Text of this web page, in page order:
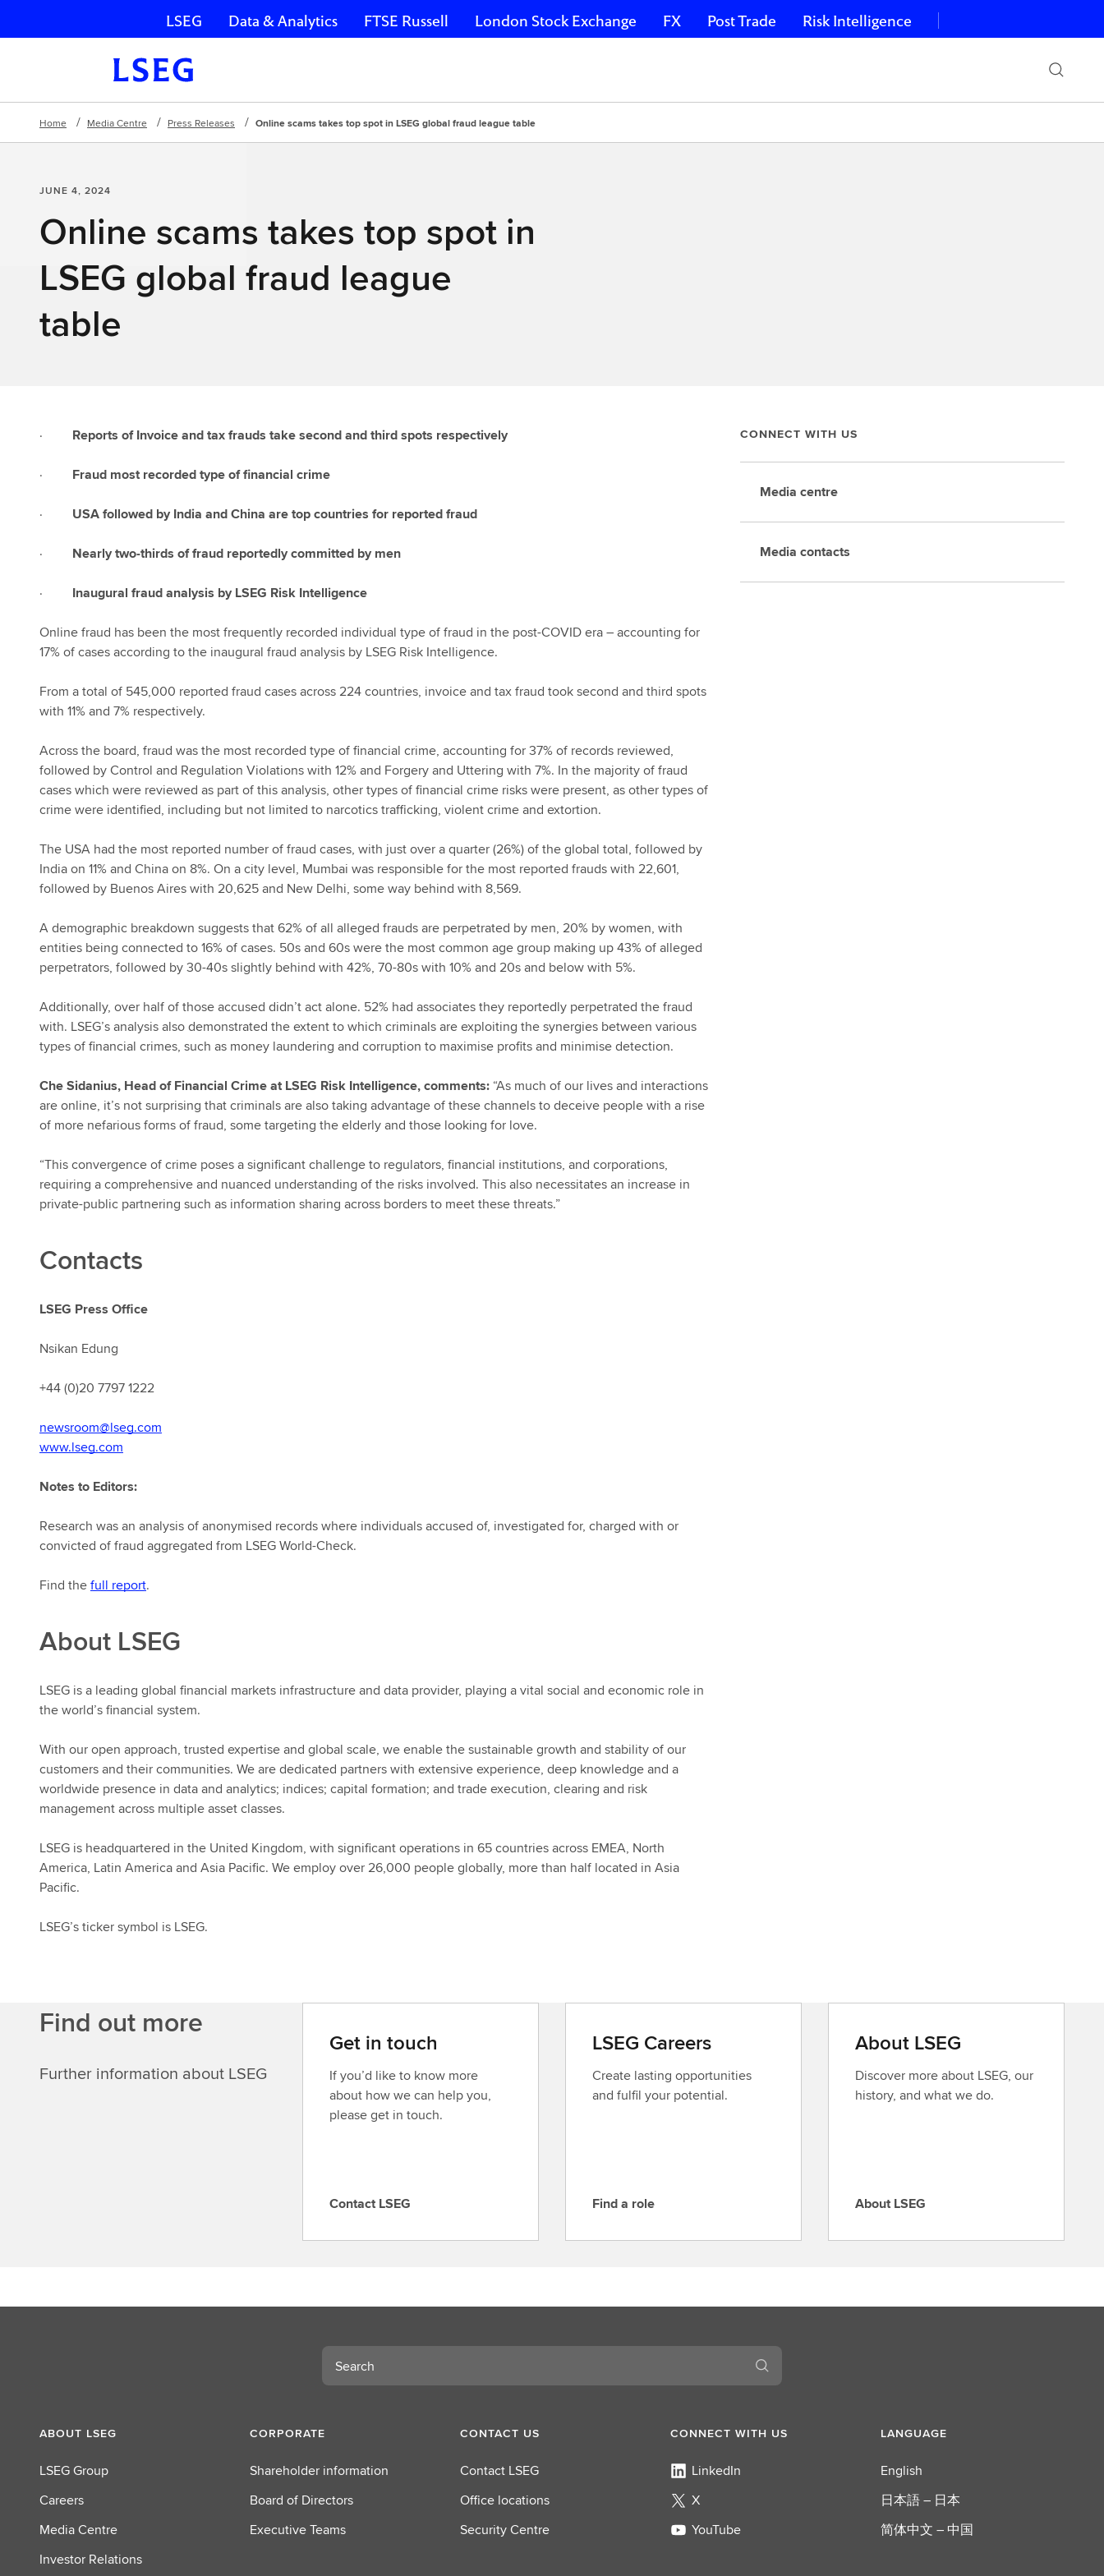
Skip navigation
LSEG Data & Analytics FTSE Russell London Stock Exchange FX Post Trade Risk Intelligence
Home Media Centre Press Releases Online scams takes top spot in LSEG global fraud league table
JUNE 4, 2024
Online scams takes top spot in
LSEG global fraud league
table
· Reports of Invoice and tax frauds take second and third spots respectively
· Fraud most recorded type of financial crime
· USA followed by India and China are top countries for reported fraud
· Nearly two-thirds of fraud reportedly committed by men
· Inaugural fraud analysis by LSEG Risk Intelligence
Online fraud has been the most frequently recorded individual type of fraud in the post-COVID era – accounting for
17% of cases according to the inaugural fraud analysis by LSEG Risk Intelligence.
From a total of 545,000 reported fraud cases across 224 countries, invoice and tax fraud took second and third spots
with 11% and 7% respectively.
Across the board, fraud was the most recorded type of financial crime, accounting for 37% of records reviewed,
followed by Control and Regulation Violations with 12% and Forgery and Uttering with 7%. In the majority of fraud
cases which were reviewed as part of this analysis, other types of financial crime risks were present, as other types of
crime were identified, including but not limited to narcotics trafficking, violent crime and extortion.
The USA had the most reported number of fraud cases, with just over a quarter (26%) of the global total, followed by
India on 11% and China on 8%. On a city level, Mumbai was responsible for the most reported frauds with 22,601,
followed by Buenos Aires with 20,625 and New Delhi, some way behind with 8,569.
A demographic breakdown suggests that 62% of all alleged frauds are perpetrated by men, 20% by women, with
entities being connected to 16% of cases. 50s and 60s were the most common age group making up 43% of alleged
perpetrators, followed by 30-40s slightly behind with 42%, 70-80s with 10% and 20s and below with 5%.
Additionally, over half of those accused didn’t act alone. 52% had associates they reportedly perpetrated the fraud
with. LSEG’s analysis also demonstrated the extent to which criminals are exploiting the synergies between various
types of financial crimes, such as money laundering and corruption to maximise profits and minimise detection.
Che Sidanius, Head of Financial Crime at LSEG Risk Intelligence, comments: “As much of our lives and interactions
are online, it’s not surprising that criminals are also taking advantage of these channels to deceive people with a rise
of more nefarious forms of fraud, some targeting the elderly and those looking for love.
“This convergence of crime poses a significant challenge to regulators, financial institutions, and corporations,
requiring a comprehensive and nuanced understanding of the risks involved. This also necessitates an increase in
private-public partnering such as information sharing across borders to meet these threats.”
Contacts
LSEG Press Office
Nsikan Edung
+44 (0)20 7797 1222
newsroom@lseg.com
www.lseg.com
Notes to Editors:
Research was an analysis of anonymised records where individuals accused of, investigated for, charged with or
convicted of fraud aggregated from LSEG World-Check.
Find thefull report.
About LSEG
LSEG is a leading global financial markets infrastructure and data provider, playing a vital social and economic role in
the world’s financial system.
With our open approach, trusted expertise and global scale, we enable the sustainable growth and stability of our
customers and their communities. We are dedicated partners with extensive experience, deep knowledge and a
worldwide presence in data and analytics; indices; capital formation; and trade execution, clearing and risk
management across multiple asset classes.
LSEG is headquartered in the United Kingdom, with significant operations in 65 countries across EMEA, North
America, Latin America and Asia Pacific. We employ over 26,000 people globally, more than half located in Asia
Pacific.
LSEG’s ticker symbol is LSEG.
CONNECT WITH US
Media centre
Media contacts
Find out more
Further information about LSEG
Get in touch
If you’d like to know more
about how we can help you,
please get in touch.
C
c
L
S
E
Contact LSEG
LSEG Careers
Create lasting opportunities
and fulfil your potential.
F
r
l
Find a role
About LSEG
Discover more about LSEG, our
history, and what we do.
A
L
About LSEG
Search
ABOUT LSEG
LSEG Group
Careers
Media Centre
Investor Relations
CORPORATE
Shareholder information
Board of Directors
Executive Teams
CONTACT US
Contact LSEG
Office locations
Security Centre
CONNECT WITH US
LinkedIn
X
YouTube
LANGUAGE
English
日本語 – 日本
简体中文 – 中国